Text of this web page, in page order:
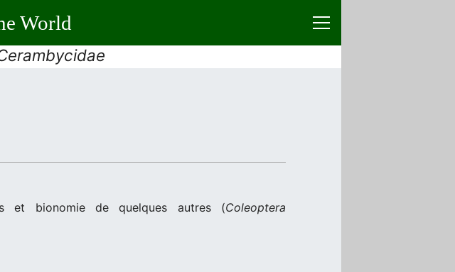
World
et bionomie de quelques autres (Coleoptera